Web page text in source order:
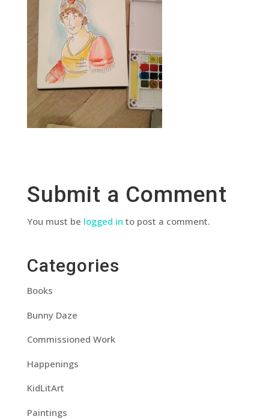
Submit a Comment
You must be logged in to post a comment.
Categories
Books
Bunny Daze
Commissioned Work
Happenings
KidLitArt
Paintings